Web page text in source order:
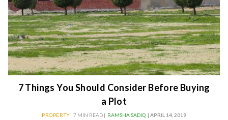
7 Things You Should Consider Before Buying
a Plot
PROPERTY 7 MIN READ | RAMSHA SADIQ | APRIL 14, 2019